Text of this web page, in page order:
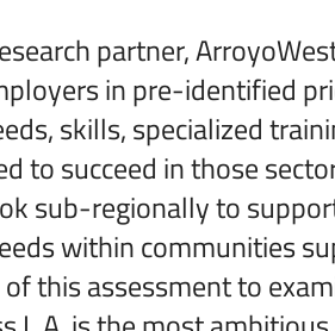
partner,
in pre-identified
skills, specialized
to succeed in those
sub-regionally to
within communities
of this assessment to